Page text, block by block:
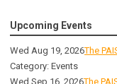
Upcoming Events
Wed Aug 19, 2026The
Category: Events
Wed Sep 16, 2026The